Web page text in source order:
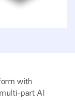
with
part AI